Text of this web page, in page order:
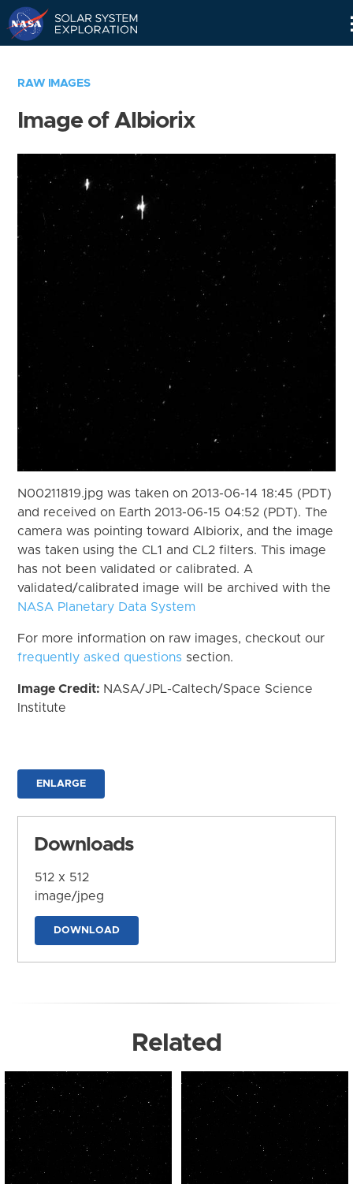
RAW IMAGES
Image of Albiorix
N00211819.jpg was taken on 2013-06-14 18:45 (PDT)
and received on Earth 2013-06-15 04:52 (PDT). The
camera was pointing toward Albiorix, and the image
was taken using the CL1 and CL2 filters. This image
has not been validated or calibrated. A
validated/calibrated image will be archived with the
NASA Planetary Data System
For more information on raw images, checkout our
frequently asked questions section.
Image Credit: NASA/JPL-Caltech/Space Science
Institute
ENLARGE
Downloads
512 x 512
image/jpeg
DOWNLOAD
Related